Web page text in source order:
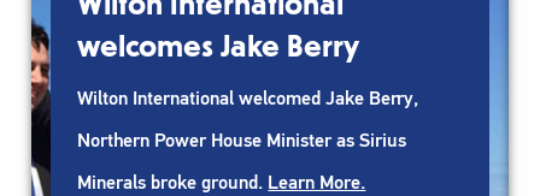
welcomes Jake Berry
Wilton International welcomed Jake Berry,
Northern Power House Minister as Sirius
Minerals broke ground. Learn More.